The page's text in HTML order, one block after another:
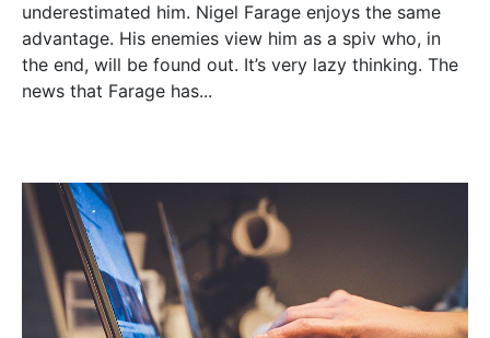
underestimated him. Nigel Farage enjoys the same
advantage. His enemies view him as a spiv who, in
the end, will be found out. It’s very lazy thinking. The
news that Farage has...